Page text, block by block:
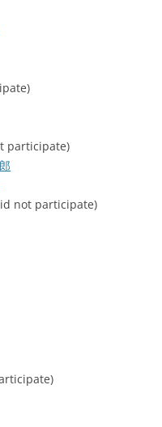
participate)
not participate)